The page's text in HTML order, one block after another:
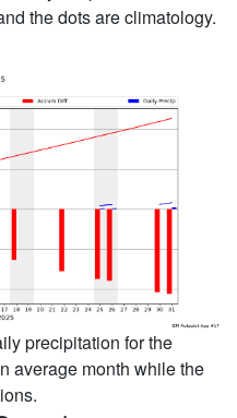
the dots are climatology.
precipitation for the
average month while the